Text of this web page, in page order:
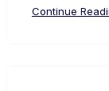
Continue